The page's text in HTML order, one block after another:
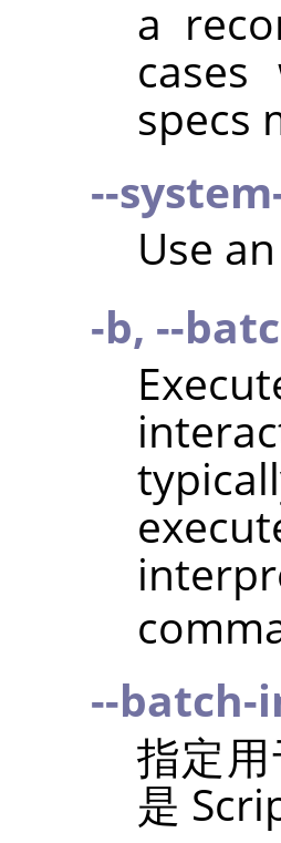
a
specs
--
Use
-b, --
--batch-
指定
是